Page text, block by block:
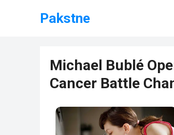
Pakstne
Michael Bublé
Cancer Battle